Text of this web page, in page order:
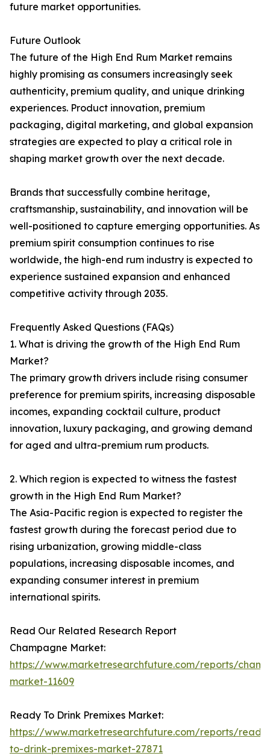
future market opportunities.
Future Outlook
The future of the High End Rum Market remains
highly promising as consumers increasingly seek
authenticity, premium quality, and unique drinking
experiences. Product innovation, premium
packaging, digital marketing, and global expansion
strategies are expected to play a critical role in
shaping market growth over the next decade.
Brands that successfully combine heritage,
craftsmanship, sustainability, and innovation will be
well-positioned to capture emerging opportunities. As
premium spirit consumption continues to rise
worldwide, the high-end rum industry is expected to
experience sustained expansion and enhanced
competitive activity through 2035.
Frequently Asked Questions (FAQs)
1. What is driving the growth of the High End Rum
Market?
The primary growth drivers include rising consumer
preference for premium spirits, increasing disposable
incomes, expanding cocktail culture, product
innovation, luxury packaging, and growing demand
for aged and ultra-premium rum products.
2. Which region is expected to witness the fastest
growth in the High End Rum Market?
The Asia-Pacific region is expected to register the
fastest growth during the forecast period due to
rising urbanization, growing middle-class
populations, increasing disposable incomes, and
expanding consumer interest in premium
international spirits.
Read Our Related Research Report
Champagne Market:
https://www.marketresearchfuture.com/reports/
market-11609
Ready To Drink Premixes Market:
https://www.marketresearchfuture.com/reports/
to-drink-premixes-market-27871